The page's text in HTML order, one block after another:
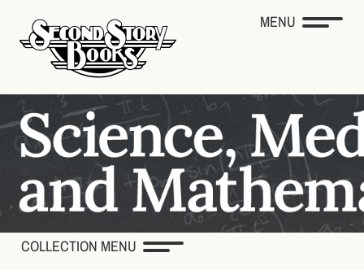
MENU
COLLECTION MENU